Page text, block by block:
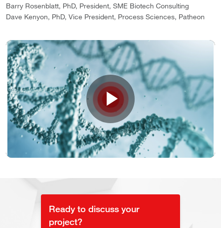
Barry Rosenblatt, PhD, President, SME Biotech Consulting
Dave Kenyon, PhD, Vice President, Process Sciences, Patheon
Play
Video
Ready to discuss your
project?